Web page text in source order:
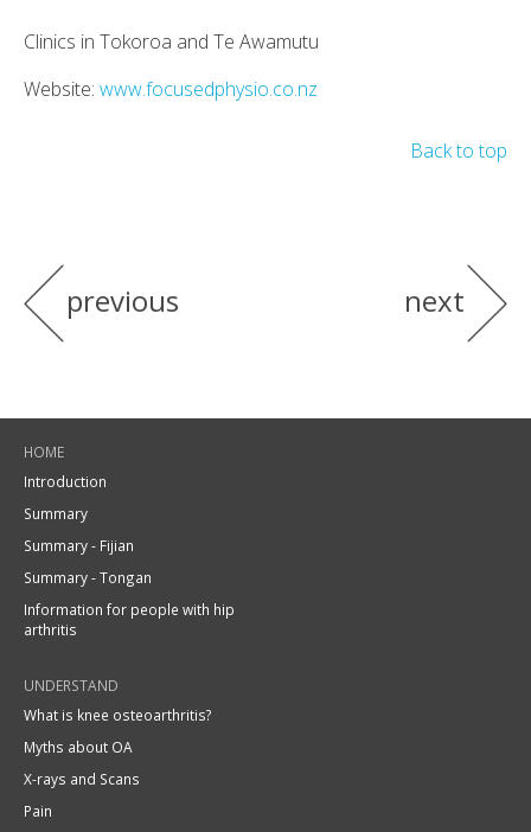
Clinics in Tokoroa and Te Awamutu
Website: www.focusedphysio.co.nz
Back to top
previous next
HOME
Introduction
Summary
Summary - Fijian
Summary - Tongan
Information for people with hip
arthritis
UNDERSTAND
What is knee osteoarthritis?
Myths about OA
X-rays and Scans
Pain